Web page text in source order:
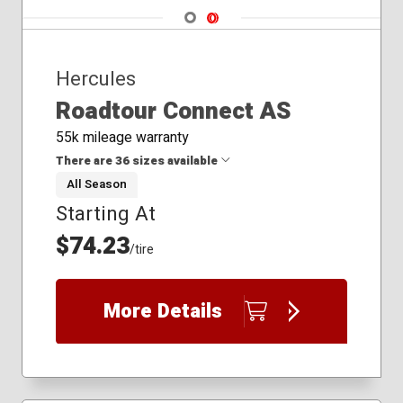
Navigate 1
Navigate 2
Hercules
Roadtour Connect AS
55k mileage warranty
There are 36 sizes available
185/60R15
185/65R14
185/65R15
195/60R15
195/65R15
205/55R16
205/60R16
All Season
Starting At
$74.23/tire
More Details